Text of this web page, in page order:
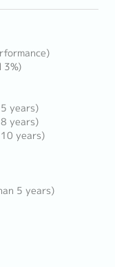
3%)
years)
years)
years)
5 years)